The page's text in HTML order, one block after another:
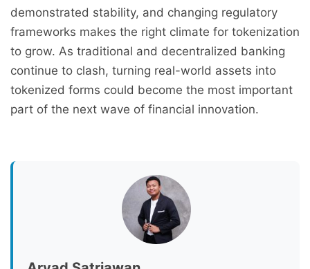
demonstrated stability, and changing regulatory
frameworks makes the right climate for tokenization
to grow. As traditional and decentralized banking
continue to clash, turning real-world assets into
tokenized forms could become the most important
part of the next wave of financial innovation.